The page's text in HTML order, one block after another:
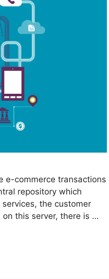
e-commerce transactions
repository which
the customer
this server, there is …